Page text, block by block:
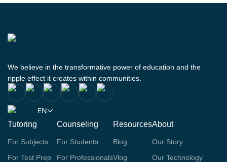
We believe in the transformative power of education and the
ripple effect it creates within communities.
EN
Tutoring
For Subjects
For Test Prep
Counseling
For Students
For Professionals
Resources
Blog
Vlog
About
Our Story
Our Technology